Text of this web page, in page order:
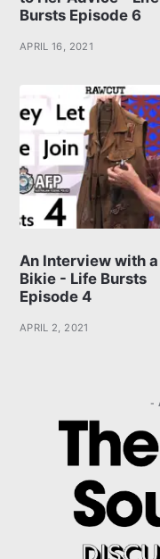
Bursts Episode 6
APRIL 16, 2021
An Interview with a
Bikie - Life Bursts
Episode 4
APRIL 2, 2021